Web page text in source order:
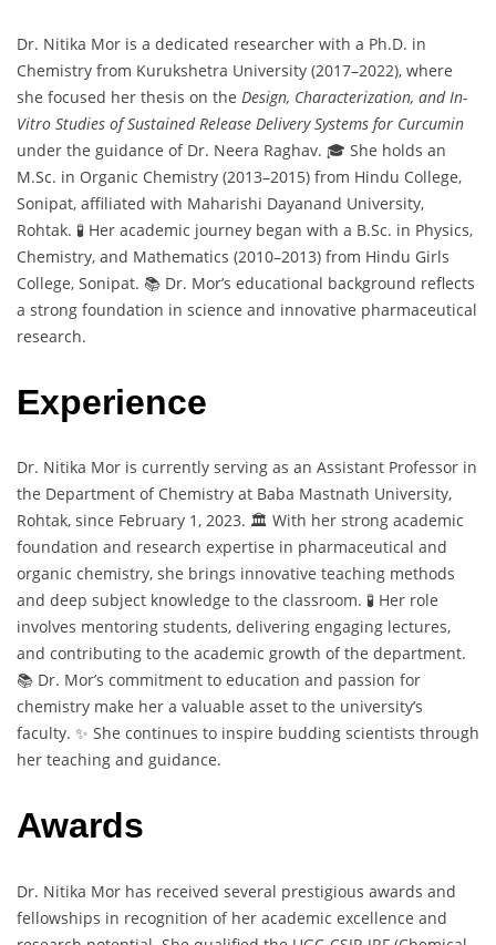
Dr. Nitika Mor is a dedicated researcher with a Ph.D. in
Chemistry from Kurukshetra University (2017–2022), where
she focused her thesis on the Design, Characterization, and In-
Vitro Studies of Sustained Release Delivery Systems for Curcumin
under the guidance of Dr. Neera Raghav. 🎓 She holds an
M.Sc. in Organic Chemistry (2013–2015) from Hindu College,
Sonipat, affiliated with Maharishi Dayanand University,
Rohtak. 🧪 Her academic journey began with a B.Sc. in Physics,
Chemistry, and Mathematics (2010–2013) from Hindu Girls
College, Sonipat. 📚 Dr. Mor’s educational background reflects
a strong foundation in science and innovative pharmaceutical
research.
Experience
Dr. Nitika Mor is currently serving as an Assistant Professor in
the Department of Chemistry at Baba Mastnath University,
Rohtak, since February 1, 2023. 🏛️ With her strong academic
foundation and research expertise in pharmaceutical and
organic chemistry, she brings innovative teaching methods
and deep subject knowledge to the classroom. 🧪 Her role
involves mentoring students, delivering engaging lectures,
and contributing to the academic growth of the department.
📚 Dr. Mor’s commitment to education and passion for
chemistry make her a valuable asset to the university’s
faculty. ✨ She continues to inspire budding scientists through
her teaching and guidance.
Awards
Dr. Nitika Mor has received several prestigious awards and
fellowships in recognition of her academic excellence and